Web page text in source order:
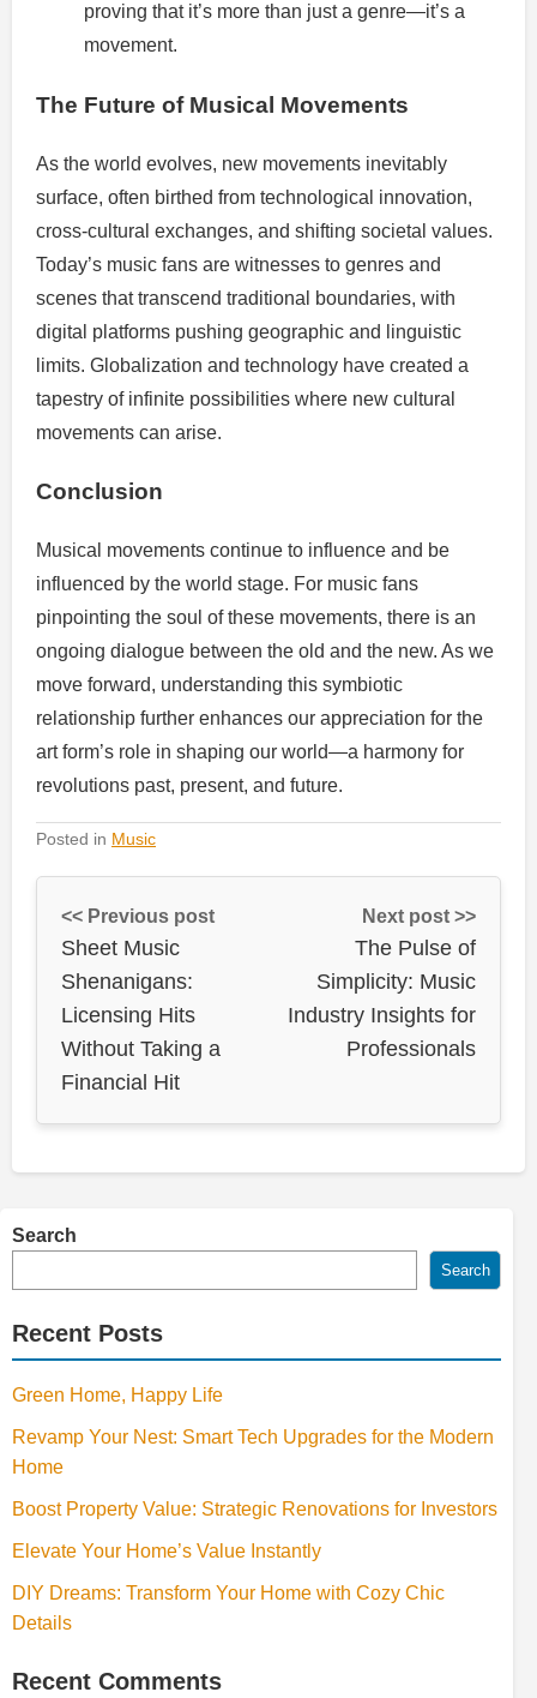
proving that it’s more than just a genre—it’s a
movement.
The Future of Musical Movements
As the world evolves, new movements inevitably
surface, often birthed from technological innovation,
cross-cultural exchanges, and shifting societal values.
Today’s music fans are witnesses to genres and
scenes that transcend traditional boundaries, with
digital platforms pushing geographic and linguistic
limits. Globalization and technology have created a
tapestry of infinite possibilities where new cultural
movements can arise.
Conclusion
Musical movements continue to influence and be
influenced by the world stage. For music fans
pinpointing the soul of these movements, there is an
ongoing dialogue between the old and the new. As we
move forward, understanding this symbiotic
relationship further enhances our appreciation for the
art form’s role in shaping our world—a harmony for
revolutions past, present, and future.
Posted in Music
<< Previous post
Sheet Music
Shenanigans:
Licensing Hits
Without Taking a
Financial Hit
Next post >>
The Pulse of
Simplicity: Music
Industry Insights for
Professionals
Search
Search
Recent Posts
Green Home, Happy Life
Revamp Your Nest: Smart Tech Upgrades for the Modern
Home
Boost Property Value: Strategic Renovations for Investors
Elevate Your Home’s Value Instantly
DIY Dreams: Transform Your Home with Cozy Chic
Details
Recent Comments